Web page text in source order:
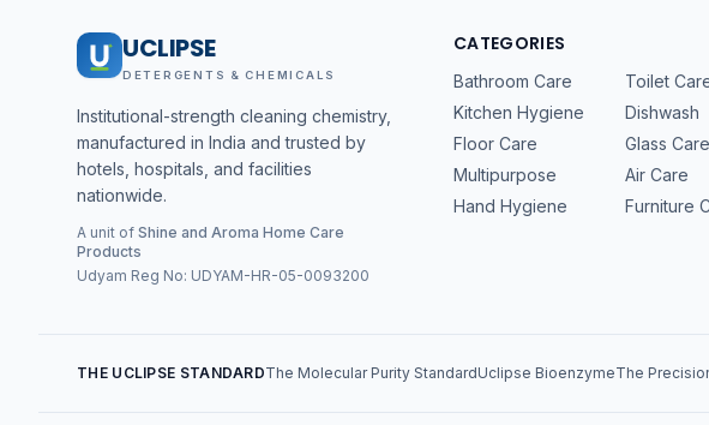
UCLIPSE
DETERGENTS & CHEMICALS
Institutional-strength cleaning chemistry,
manufactured in India and trusted by
hotels, hospitals, and facilities
nationwide.
A unit of Shine and Aroma Home Care
Products
Udyam Reg No: UDYAM-HR-05-0093200
CATEGORIES
Bathroom Care
Toilet
Kitchen Hygiene
Dishwash
Floor Care
Glass Care
Multipurpose
Air Care
Hand Hygiene
Furniture
THE UCLIPSE STANDARDThe Molecular Purity StandardUclipse BioenzymeThe